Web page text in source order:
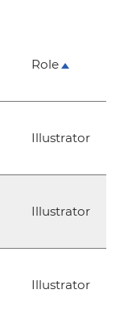
Role
Illustrator
Illustrator
Illustrator